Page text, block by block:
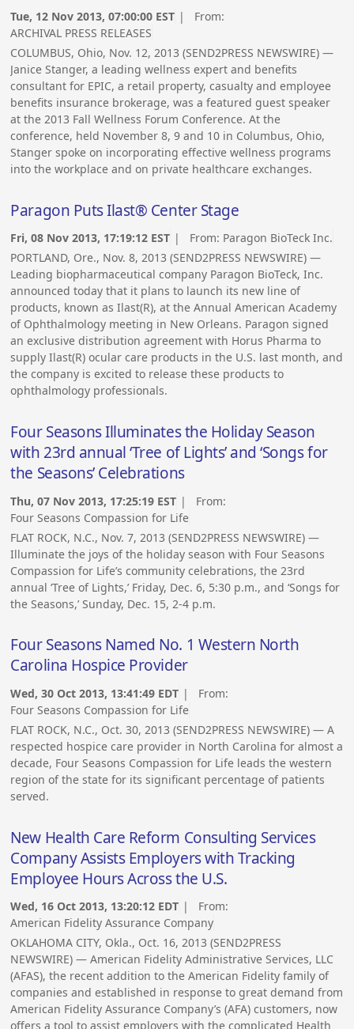
Tue, 12 Nov 2013, 07:00:00 EST | From:
ARCHIVAL PRESS RELEASES
COLUMBUS, Ohio, Nov. 12, 2013 (SEND2PRESS NEWSWIRE) —
Janice Stanger, a leading wellness expert and benefits
consultant for EPIC, a retail property, casualty and employee
benefits insurance brokerage, was a featured guest speaker
at the 2013 Fall Wellness Forum Conference. At the
conference, held November 8, 9 and 10 in Columbus, Ohio,
Stanger spoke on incorporating effective wellness programs
into the workplace and on private healthcare exchanges.
Paragon Puts Ilast® Center Stage
Fri, 08 Nov 2013, 17:19:12 EST | From: Paragon BioTeck Inc.
PORTLAND, Ore., Nov. 8, 2013 (SEND2PRESS NEWSWIRE) —
Leading biopharmaceutical company Paragon BioTeck, Inc.
announced today that it plans to launch its new line of
products, known as Ilast(R), at the Annual American Academy
of Ophthalmology meeting in New Orleans. Paragon signed
an exclusive distribution agreement with Horus Pharma to
supply Ilast(R) ocular care products in the U.S. last month, and
the company is excited to release these products to
ophthalmology professionals.
Four Seasons Illuminates the Holiday Season
with 23rd annual ‘Tree of Lights’ and ‘Songs for
the Seasons’ Celebrations
Thu, 07 Nov 2013, 17:25:19 EST | From:
Four Seasons Compassion for Life
FLAT ROCK, N.C., Nov. 7, 2013 (SEND2PRESS NEWSWIRE) —
Illuminate the joys of the holiday season with Four Seasons
Compassion for Life’s community celebrations, the 23rd
annual ‘Tree of Lights,’ Friday, Dec. 6, 5:30 p.m., and ‘Songs for
the Seasons,’ Sunday, Dec. 15, 2-4 p.m.
Four Seasons Named No. 1 Western North
Carolina Hospice Provider
Wed, 30 Oct 2013, 13:41:49 EDT | From:
Four Seasons Compassion for Life
FLAT ROCK, N.C., Oct. 30, 2013 (SEND2PRESS NEWSWIRE) — A
respected hospice care provider in North Carolina for almost a
decade, Four Seasons Compassion for Life leads the western
region of the state for its significant percentage of patients
served.
New Health Care Reform Consulting Services
Company Assists Employers with Tracking
Employee Hours Across the U.S.
Wed, 16 Oct 2013, 13:20:12 EDT | From:
American Fidelity Assurance Company
OKLAHOMA CITY, Okla., Oct. 16, 2013 (SEND2PRESS
NEWSWIRE) — American Fidelity Administrative Services, LLC
(AFAS), the recent addition to the American Fidelity family of
companies and established in response to great demand from
American Fidelity Assurance Company’s (AFA) customers, now
offers a tool to assist employers with the complicated Health